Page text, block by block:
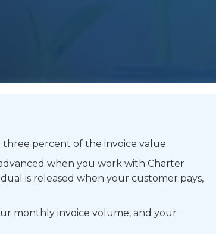
percent of the invoice value.
when you work with Charter
is released when your customer pays,
monthly invoice volume, and your